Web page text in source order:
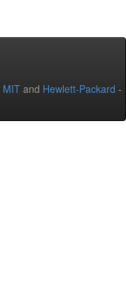
MIT and Hewlett-Packard -